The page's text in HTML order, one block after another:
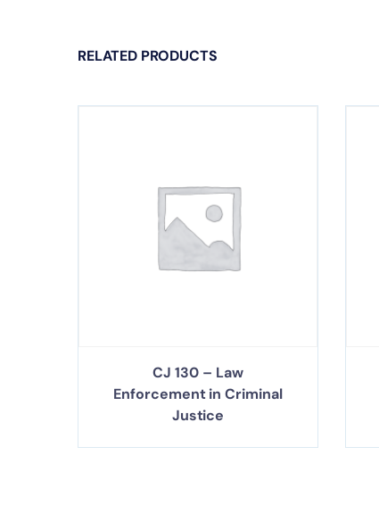
RELATED PRODUCTS
CJ 130 – Law
Enforcement in Criminal
Justice